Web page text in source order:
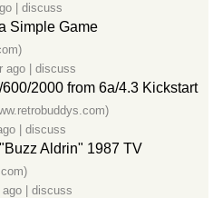
discuss
Simple Game
ago discuss
/600/2000 from 6a/4.3 Kickstart
discuss
"Buzz Aldrin" 1987 TV
ago discuss